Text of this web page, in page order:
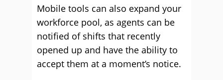
Mobile tools can also expand your
workforce pool, as agents can be
notified of shifts that recently
opened up and have the ability to
accept them at a moment’s notice.